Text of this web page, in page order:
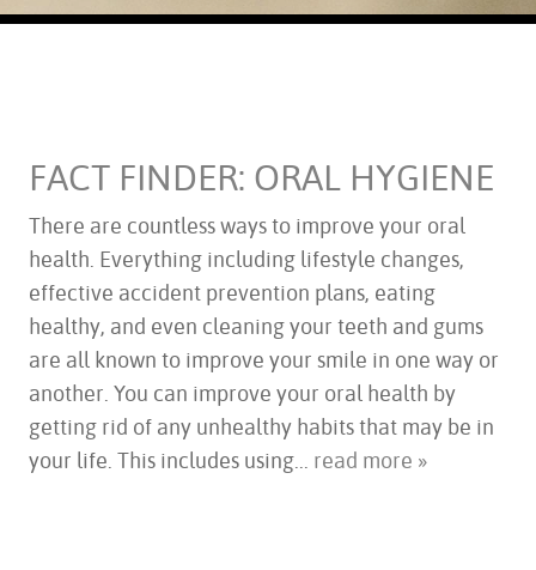
HOME
ABOUT US
SERVICES
FOR PATIENTS
TESTIMONIALS
CONTACT US
FACT FINDER: ORAL HYGIENE
There are countless ways to improve your oral
health. Everything including lifestyle changes,
effective accident prevention plans, eating
healthy, and even cleaning your teeth and gums
are all known to improve your smile in one way or
another. You can improve your oral health by
getting rid of any unhealthy habits that may be in
your life. This includes using... read more »